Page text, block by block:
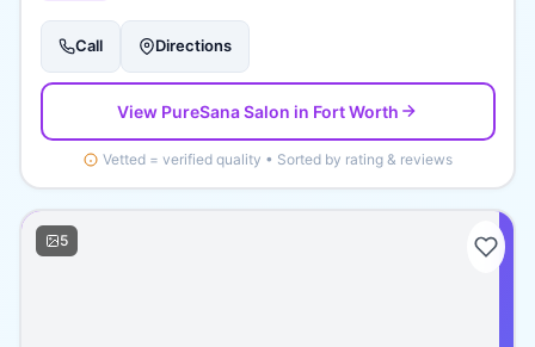
Call Directions
View PureSana Salon in Fort Worth
Vetted = verified quality • Sorted by rating & reviews
5